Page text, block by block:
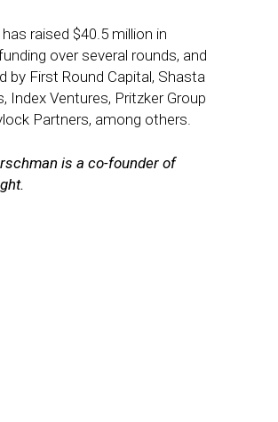
raised $40.5 million in
over several rounds, and
by First Round Capital, Shasta
Index Ventures, Pritzker Group
Partners, among others.
is a co-founder of